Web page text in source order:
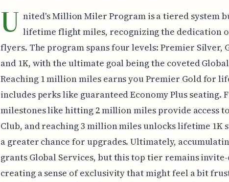
U nited's Million Miler Program is a tiered system
lifetime flight miles, recognizing the dedication
flyers. The program spans four levels: Premier Silver,
and 1K, with the ultimate goal being the coveted
Reaching 1 million miles earns you Premier Gold for
includes perks like guaranteed Economy Plus seating.
milestones like hitting 2 million miles provide access
Club, and reaching 3 million miles unlocks lifetime 1K
a greater chance for upgrades. Ultimately,
grants Global Services, but this top tier remains
creating a sense of exclusivity that might feel a bit